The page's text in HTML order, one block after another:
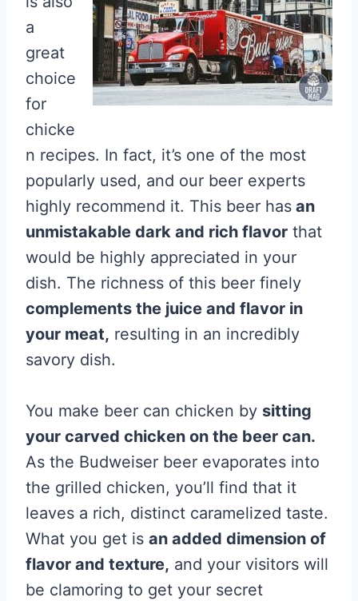
a
great
choice
for
chicke
n recipes. In fact, it’s one of the most
popularly used, and our beer experts
highly recommend it. This beer has an
unmistakable dark and rich flavor that
would be highly appreciated in your
dish. The richness of this beer finely
complements the juice and flavor in
your meat, resulting in an incredibly
savory dish.
You make beer can chicken by sitting
your carved chicken on the beer can.
As the Budweiser beer evaporates into
the grilled chicken, you’ll find that it
leaves a rich, distinct caramelized taste.
What you get is an added dimension of
flavor and texture, and your visitors will
be clamoring to get your secret